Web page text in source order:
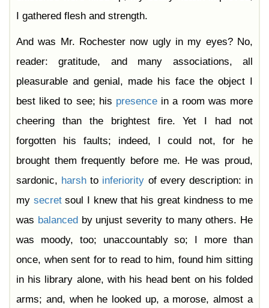
I gathered flesh and strength.
And was Mr. Rochester now ugly in my eyes? No,
reader: gratitude, and many associations, all
pleasurable and genial, made his face the object I
best liked to see; his presence in a room was more
cheering than the brightest fire. Yet I had not
forgotten his faults; indeed, I could not, for he
brought them frequently before me. He was proud,
sardonic, harsh to inferiority of every description: in
my secretsoul I knew that his great kindness to me
was balanced by unjust severity to many others. He
was moody, too; unaccountably so; I more than
once, when sent for to read to him, found him sitting
in his library alone, with his head bent on his folded
arms; and, when he looked up, a morose, almost a